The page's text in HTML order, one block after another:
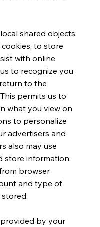
shared objects,
to store
with online
to recognize you
to the
permits us to
what you view on
to personalize
advertisers and
also may use
store information.
browser
and type of
stored.
by your